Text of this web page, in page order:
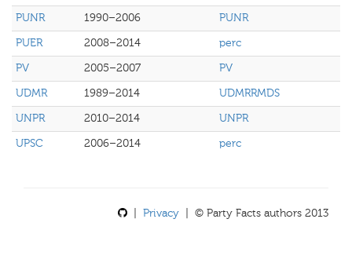
PUNR
1990–2006
PUNR
PUER
2008–2014
perc
PV
2005–2007
PV
UDMR
1989–2014
UDMRRMDS
UNPR
2010–2014
UNPR
UPSC
2006–2014 perc
Privacy | © Party Facts authors 2013